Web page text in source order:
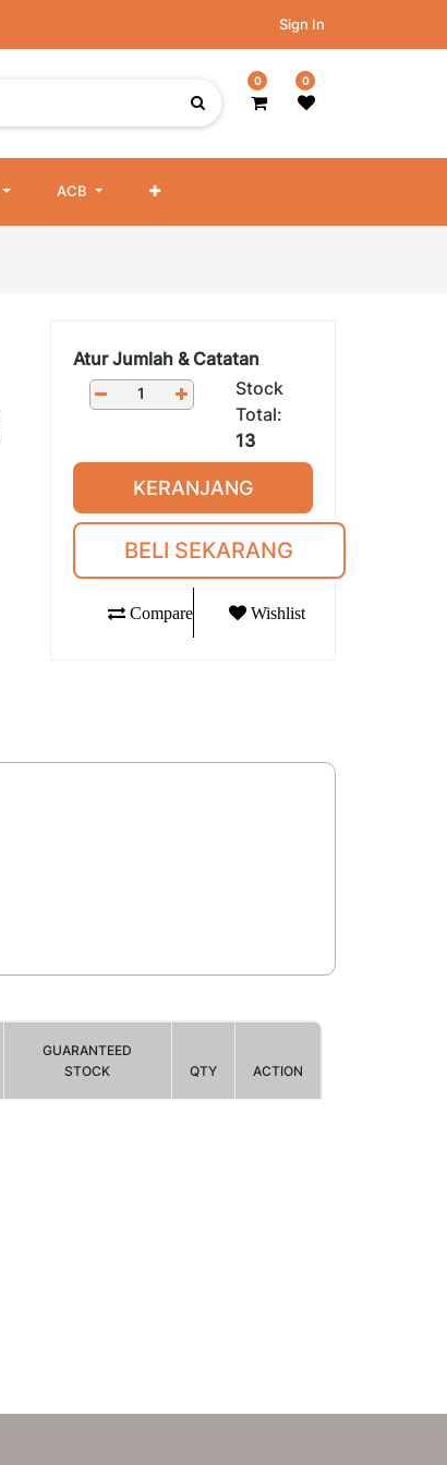
Sign In
0 0
ACB
Atur Jumlah & Catatan
Stock
Total:
13
KERANJANG
BELI SEKARANG
Compare Wishlist
GUARANTEED
STOCK
QTY ACTION